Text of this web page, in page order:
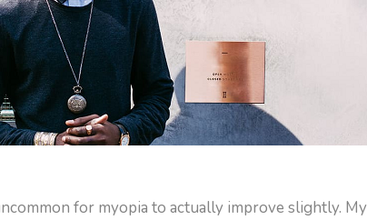
for myopia to actually improve slightly.